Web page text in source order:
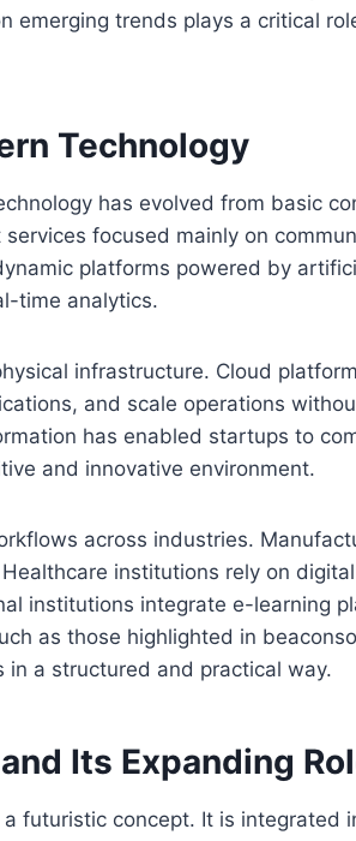
emerging trends plays a critical
Technology
has evolved from basic
focused mainly on
platforms powered by
time analytics.
infrastructure. Cloud
and scale operations
has enabled startups to
and innovative environment.
across industries.
institutions rely on
institutions integrate e-learning
as those highlighted in
a structured and practical way.
Its Expanding
futuristic concept. It is integrated